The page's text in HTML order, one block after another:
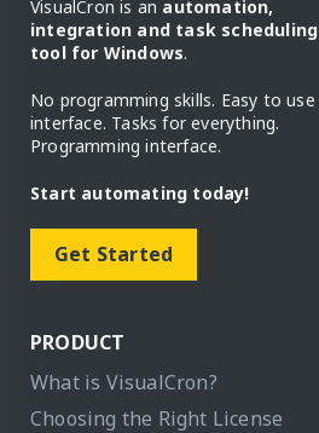
VisualCron is an automation,
integration and task scheduling
tool for Windows.
No programming skills. Easy to use
interface. Tasks for everything.
Programming interface.
Start automating today!
Get Started
PRODUCT
What is VisualCron?
Choosing the Right License